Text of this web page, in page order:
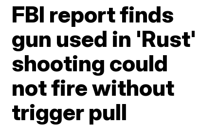
FBI report finds
gun used in 'Rust'
shooting could
not fire without
trigger pull